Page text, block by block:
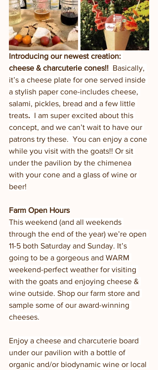
Introducing our newest creation:
cheese & charcuterie cones!! Basically,
it’s a cheese plate for one served inside
a stylish paper cone-includes cheese,
salami, pickles, bread and a few little
treats. I am super excited about this
concept, and we can’t wait to have our
patrons try these.  You can enjoy a cone
while you visit with the goats!! Or sit
under the pavilion by the chimenea
with your cone and a glass of wine or
beer!
Farm Open Hours
This weekend (and all weekends
through the end of the year) we’re open
11-5 both Saturday and Sunday. It’s
going to be a gorgeous and WARM
weekend-perfect weather for visiting
with the goats and enjoying cheese &
wine outside. Shop our farm store and
sample some of our award-winning
cheeses.
Enjoy a cheese and charcuterie board
under our pavilion with a bottle of
organic and/or biodynamic wine or local